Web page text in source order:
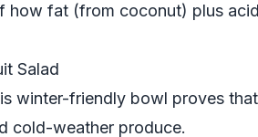
how fat (from coconut) plus
Salad
winter-friendly bowl proves
cold-weather produce.